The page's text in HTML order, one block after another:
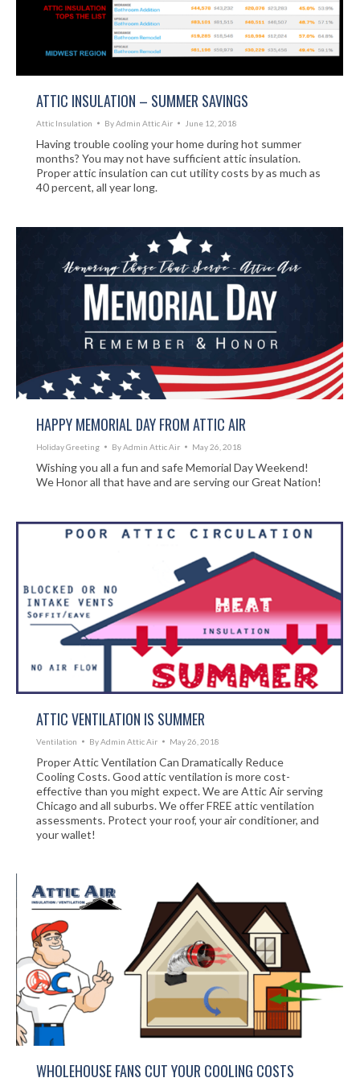
ATTIC INSULATION – SUMMER SAVINGS
Attic Insulation ByAdmin Attic Air June 12, 2018
Having trouble cooling your home during hot summer
months? You may not have sufficient attic insulation.
Proper attic insulation can cut utility costs by as much as
40 percent, all year long.
HAPPY MEMORIAL DAY FROM ATTIC AIR
Holiday Greeting ByAdmin Attic Air May 26, 2018
Wishing you all a fun and safe Memorial Day Weekend!
We Honor all that have and are serving our Great Nation!
ATTIC VENTILATION IS SUMMER
Ventilation ByAdmin Attic Air May 26, 2018
Proper Attic Ventilation Can Dramatically Reduce
Cooling Costs. Good attic ventilation is more cost-
effective than you might expect. We are Attic Air serving
Chicago and all suburbs. We offer FREE attic ventilation
assessments. Protect your roof, your air conditioner, and
your wallet!
WHOLEHOUSE FANS CUT YOUR COOLING COSTS